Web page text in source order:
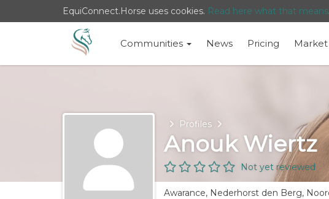
EquiConnect.Horse uses cookies. Read here what that means
Communities News Pricing Market
HomeProfiles
Anouk Wiertz
Not yet reviewed
Awarance, Nederhorst den Berg,